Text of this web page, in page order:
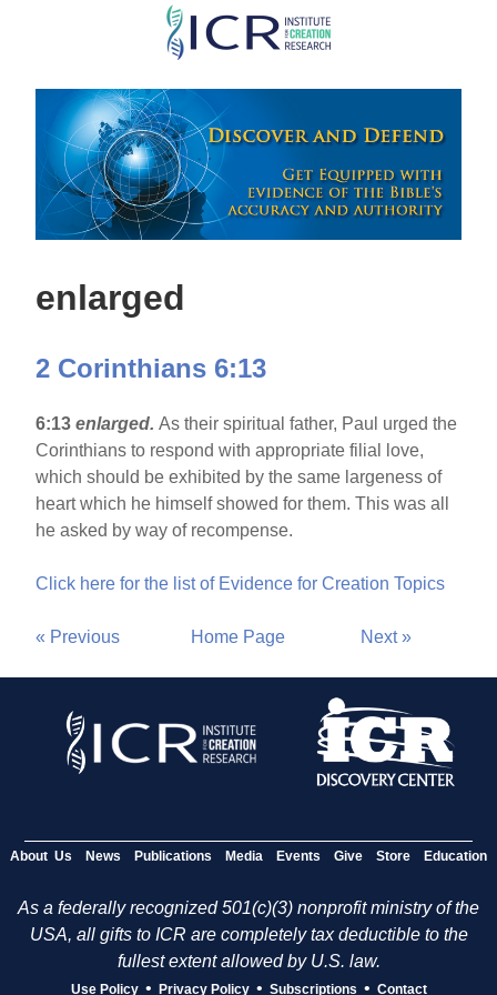
Skip
main
content
enlarged
2 Corinthians 6:13
6:13 enlarged.As their spiritual father, Paul urged the
Corinthians to respond with appropriate filial love,
which should be exhibited by the same largeness of
heart which he himself showed for them. This was all
he asked by way of recompense.
Click here for the list of Evidence for Creation Topics
« Previous Home Page Next »
About Us News Publications Media Events Give Store Education
As a federally recognized 501(c)(3) nonprofit ministry of the
USA, all gifts to ICR are completely tax deductible to the
fullest extent allowed by U.S. law.
Use Policy • Privacy Policy • Subscriptions • Contact